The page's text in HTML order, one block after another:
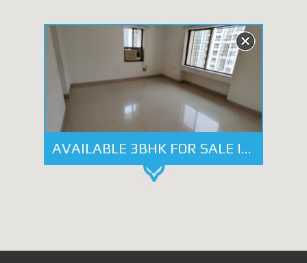
AVAILABLE 3BHK FOR SALE IN HEART OF KALYANI NAGAR, PUNE